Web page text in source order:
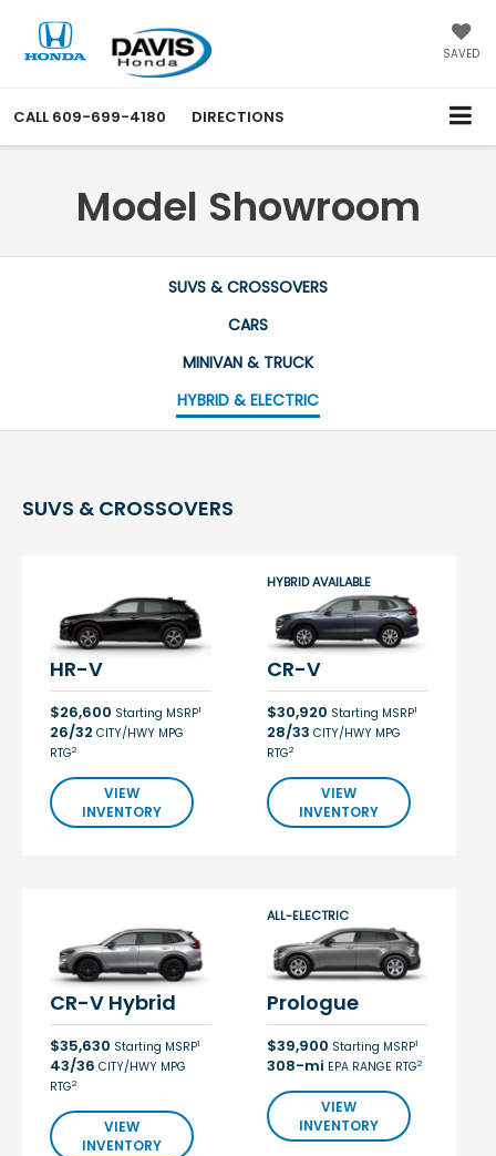
SAVED
CALL 609-699-4180 DIRECTIONS
Model Showroom
SUVS & CROSSOVERS
CARS
MINIVAN & TRUCK
HYBRID & ELECTRIC
SUVS & CROSSOVERS
HR-V
$26,600 Starting MSRP1
26/32 CITY/HWY MPG
RTG2
VIEW
INVENTORY
CR-V
$30,920 Starting MSRP1
28/33 CITY/HWY MPG
RTG2
VIEW
INVENTORY
HYBRID AVAILABLE
CR-V Hybrid
$35,630 Starting MSRP1
43/36 CITY/HWY MPG
RTG2
VIEW
INVENTORY
Prologue
$39,900 Starting MSRP1
308-mi EPA RANGE RTG2
VIEW
INVENTORY
ALL-ELECTRIC